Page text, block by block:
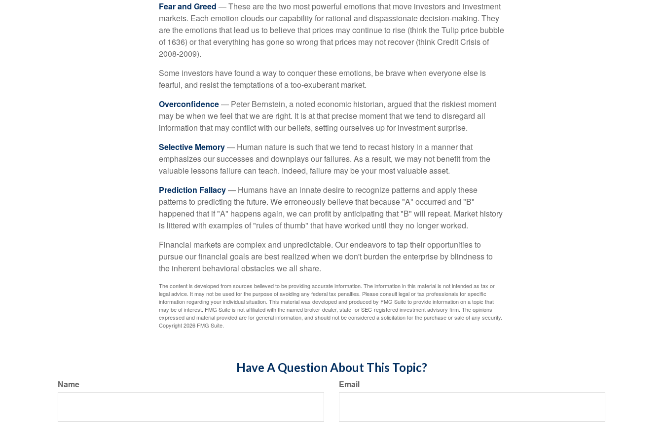
Fear and Greed — These are the two most powerful emotions that move investors and investment
markets. Each emotion clouds our capability for rational and dispassionate decision-making. They
are the emotions that lead us to believe that prices may continue to rise (think the Tulip price bubble
of 1636) or that everything has gone so wrong that prices may not recover (think Credit Crisis of
2008-2009).
Some investors have found a way to conquer these emotions, be brave when everyone else is
fearful, and resist the temptations of a too-exuberant market.
Overconfidence— Peter Bernstein, a noted economic historian, argued that the riskiest moment
may be when we feel that we are right. It is at that precise moment that we tend to disregard all
information that may conflict with our beliefs, setting ourselves up for investment surprise.
Selective Memory— Human nature is such that we tend to recast history in a manner that
emphasizes our successes and downplays our failures. As a result, we may not benefit from the
valuable lessons failure can teach. Indeed, failure may be your most valuable asset.
Prediction Fallacy— Humans have an innate desire to recognize patterns and apply these
patterns to predicting the future. We erroneously believe that because "A" occurred and "B"
happened that if "A" happens again, we can profit by anticipating that "B" will repeat. Market history
is littered with examples of "rules of thumb" that have worked until they no longer worked.
Financial markets are complex and unpredictable. Our endeavors to tap their opportunities to
pursue our financial goals are best realized when we don't burden the enterprise by blindness to
the inherent behavioral obstacles we all share.
The content is developed from sources believed to be providing accurate information. The information in this material is not intended as tax or
legal advice. It may not be used for the purpose of avoiding any federal tax penalties. Please consult legal or tax professionals for specific
information regarding your individual situation. This material was developed and produced by FMG Suite to provide information on a topic that
may be of interest. FMG Suite is not affiliated with the named broker-dealer, state- or SEC-registered investment advisory firm. The opinions
expressed and material provided are for general information, and should not be considered a solicitation for the purchase or sale of any security.
Copyright2026 FMG Suite.
Have A Question About This Topic?
Name Email